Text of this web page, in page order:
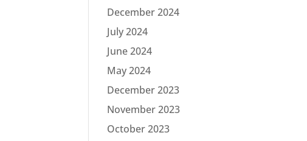
December 2024
July 2024
June 2024
May 2024
December 2023
November 2023
October 2023